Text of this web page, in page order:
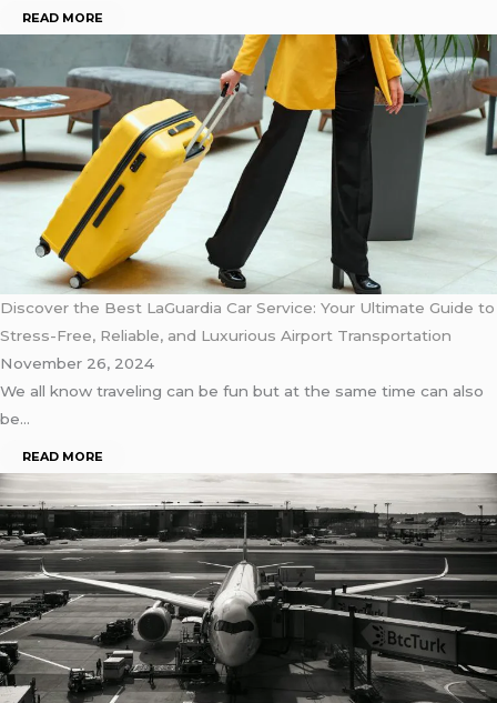
READ MORE
Discover the Best LaGuardia Car Service: Your Ultimate Guide to
Stress-Free, Reliable, and Luxurious Airport Transportation
November 26, 2024
We all know traveling can be fun but at the same time can also
be…
READ MORE